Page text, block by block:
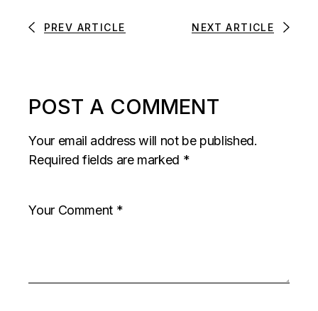
PREV ARTICLE NEXT ARTICLE
POST A COMMENT
Your email address will not be published.
Required fields are marked *